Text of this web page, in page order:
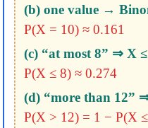
(b) one value →
P(X = 10) ≈ 0.161
(c) “at most 8” ⇒ X
P(X ≤ 8) ≈ 0.274
(d) “more than 12”
P(X > 12) = 1 − P(X